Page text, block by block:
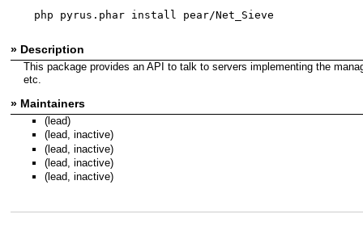
php pyrus.phar install pear/Net_Sieve
» Description
This package provides an API to talk to servers implementing the
etc.
» Maintainers
(lead)
(lead, inactive)
(lead, inactive)
(lead, inactive)
(lead, inactive)